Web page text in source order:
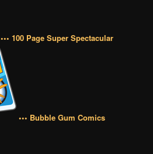
••• 100 Page Super Spectacular
••• Bubble Gum Comics